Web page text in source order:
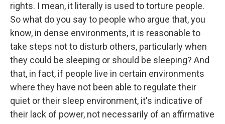
rights. I mean, it literally is used to torture people.
So what do you say to people who argue that, you
know, in dense environments, it is reasonable to
take steps not to disturb others, particularly when
they could be sleeping or should be sleeping? And
that, in fact, if people live in certain environments
where they have not been able to regulate their
quiet or their sleep environment, it's indicative of
their lack of power, not necessarily of an affirmative